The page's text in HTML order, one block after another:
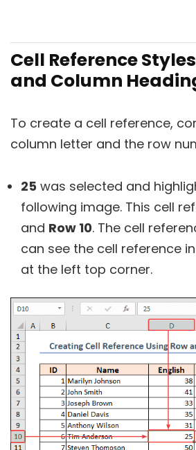
Cell Reference
and Column
To create a cell reference,
column letter and the row
25 was selected and
following image. This cell
and Row 10. The cell
can see the cell reference
at the left top corner.